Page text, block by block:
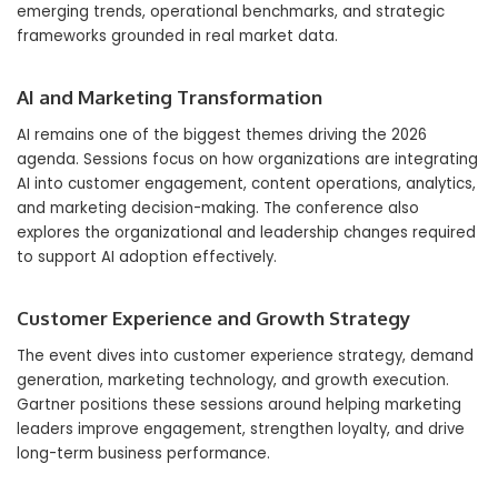
emerging trends, operational benchmarks, and strategic
frameworks grounded in real market data.
AI and Marketing Transformation
AI remains one of the biggest themes driving the 2026
agenda. Sessions focus on how organizations are integrating
AI into customer engagement, content operations, analytics,
and marketing decision-making. The conference also
explores the organizational and leadership changes required
to support AI adoption effectively.
Customer Experience and Growth Strategy
The event dives into customer experience strategy, demand
generation, marketing technology, and growth execution.
Gartner positions these sessions around helping marketing
leaders improve engagement, strengthen loyalty, and drive
long-term business performance.